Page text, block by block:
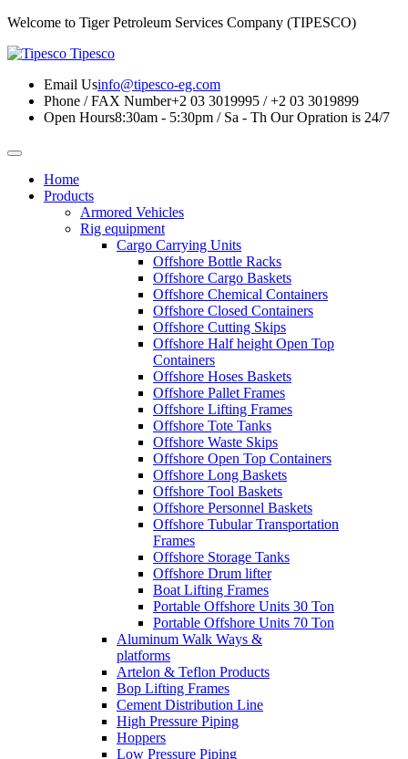
Welcome to Tiger Petroleum Services Company (TIPESCO)
Tipesco
Email Usinfo@tipesco-eg.com
Phone / FAX Number+2 03 3019995 / +2 03 3019899
Open Hours8:30am - 5:30pm / Sa - Th Our Opration is 24/7
Home
Products
Armored Vehicles
Rig equipment
Cargo Carrying Units
Offshore Bottle Racks
Offshore Cargo Baskets
Offshore Chemical Containers
Offshore Closed Containers
Offshore Cutting Skips
Offshore Half height Open Top
Containers
Offshore Hoses Baskets
Offshore Pallet Frames
Offshore Lifting Frames
Offshore Tote Tanks
Offshore Waste Skips
Offshore Open Top Containers
Offshore Long Baskets
Offshore Tool Baskets
Offshore Personnel Baskets
Offshore Tubular Transportation
Frames
Offshore Storage Tanks
Offshore Drum lifter
Boat Lifting Frames
Portable Offshore Units 30 Ton
Portable Offshore Units 70 Ton
Aluminum Walk Ways &
platforms
Artelon & Teflon Products
Bop Lifting Frames
Cement Distribution Line
High Pressure Piping
Hoppers
Low Pressure Piping